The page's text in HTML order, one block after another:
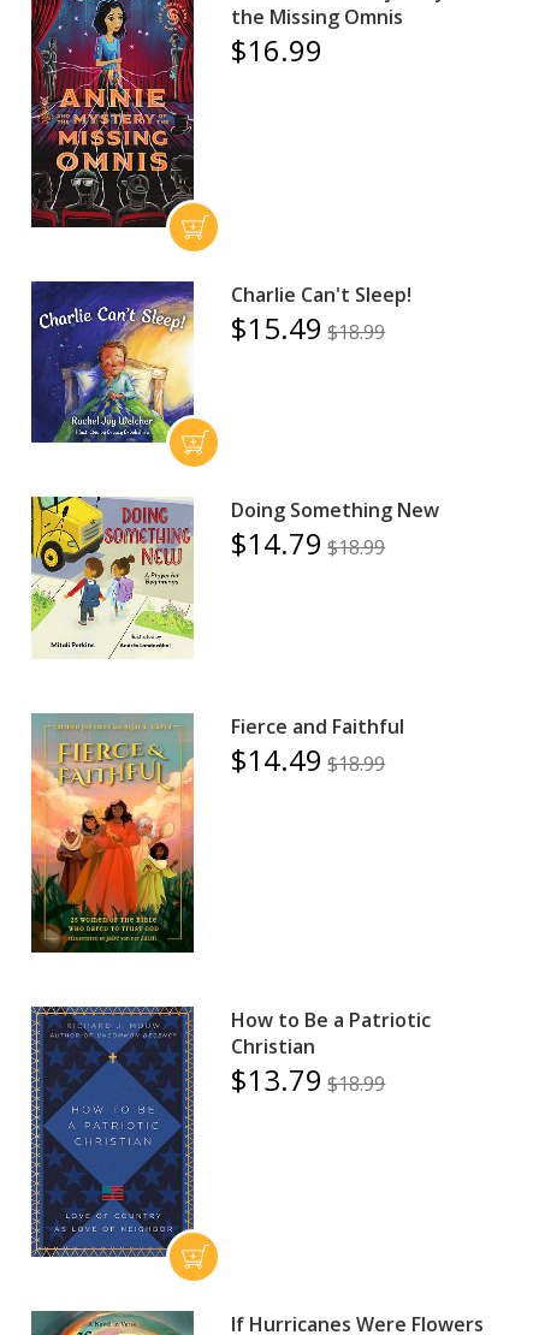
the Missing Omnis
$16.99
Charlie Can't Sleep!
$15.49 $18.99
Doing Something New
$14.79 $18.99
Fierce and Faithful
$14.49 $18.99
How to Be a Patriotic
Christian
$13.79 $18.99
If Hurricanes Were Flowers